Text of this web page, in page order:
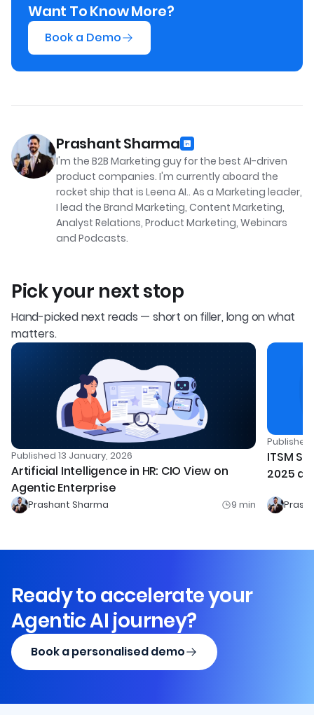
Want To Know More?
Book a Demo
Prashant Sharma
I'm the B2B Marketing guy for the best AI-driven
product companies. I'm currently aboard the
rocket ship that is Leena AI.. As a Marketing leader,
I lead the Brand Marketing, Content Marketing,
Analyst Relations, Product Marketing, Webinars
and Podcasts.
Pick your next stop
Hand-picked next reads — short on filler, long on what
matters.
Published 13 January, 2026
Artificial Intelligence in HR: CIO View on
Agentic Enterprise
Prashant Sharma 9 min
Published
ITSM
2025
Ready to accelerate your
Agentic AI journey?
Book a personalised demo